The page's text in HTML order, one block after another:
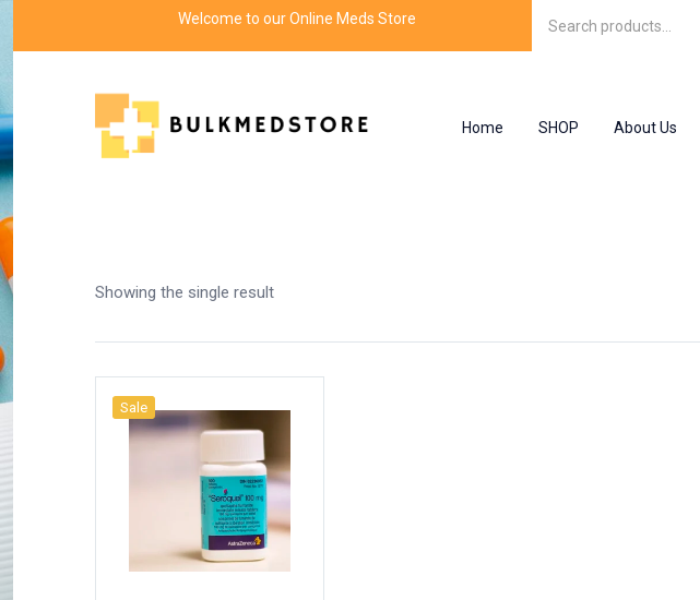
Welcome to our Online Meds Store
Home SHOP About Us
Showing the single result
Sale